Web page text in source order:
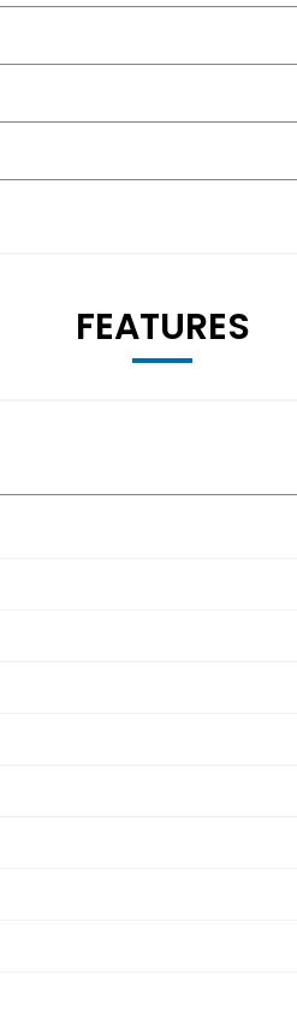
FEATURES